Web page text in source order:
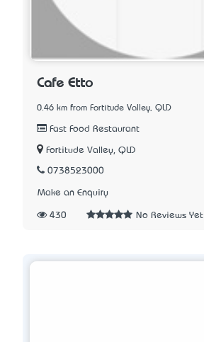
Cafe Etto
0.46 km from Fortitude Valley, QLD
Fast Food Restaurant
Fortitude Valley, QLD
0738523000
Make an Enquiry
430 No Reviews Yet